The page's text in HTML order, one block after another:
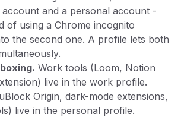
account and a personal account -
of using a Chrome incognito
the second one. A profile lets both
Work tools (Loom, Notion
live in the work profile.
Origin, dark-mode extensions,
live in the personal profile.